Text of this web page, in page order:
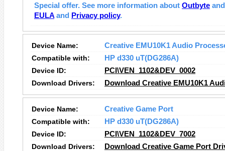
Special offer. See more information about Outbyte
EULA and Privacy policy.
Device Name:
Creative EMU10K1 Audio
Compatible with:
HP d330 uT(DG286A)
Device ID:
PCI\VEN_1102&DEV_0002
Download Drivers:
Download Creative EMU10K1
Device Name:
Creative Game Port
Compatible with:
HP d330 uT(DG286A)
Device ID:
PCI\VEN_1102&DEV_7002
Download Drivers:
Download Creative Game Port